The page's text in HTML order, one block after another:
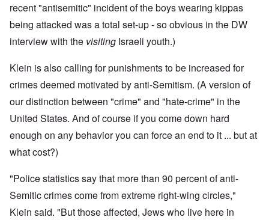
recent "antisemitic" incident of the boys wearing kippas
being attacked was a total set-up - so obvious in the DW
interview with the visiting Israeli youth.)
Klein is also calling for punishments to be increased for
crimesdeemed motivated by anti-Semitism. (A version of
our distinction between "crime" and "hate-crime" in the
United States. And of course if you come down hard
enough on any behavior you can force an end to it ... but at
what cost?)
"Police statistics say that more than 90 percent of anti-
Semitic crimes come from extreme right-wing circles,"
Klein said. "But those affected, Jews who live here in